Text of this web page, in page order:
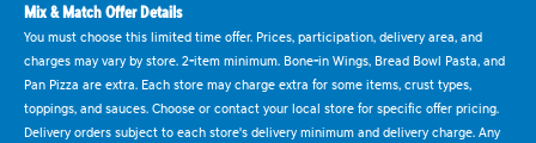
Mix & Match Offer Details
You must choose this limited time offer. Prices, participation, delivery area, and
charges may vary by store. 2-item minimum. Bone-in Wings, Bread Bowl Pasta, and
Pan Pizza are extra. Each store may charge extra for some items, crust types,
toppings, and sauces. Choose or contact your local store for specific offer pricing.
Delivery orders subject to each store's delivery minimum and delivery charge. Any